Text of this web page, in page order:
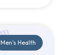
Men's Health